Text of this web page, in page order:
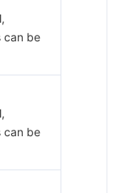
can be
can be